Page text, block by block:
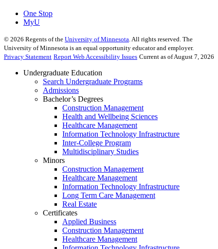
One Stop
MyU
© 2026 Regents of the University of Minnesota. All rights reserved. The
University of Minnesota is an equal opportunity educator and employer.
Privacy Statement Report Web Accessibility Issues Current as of August 7, 2026
Undergraduate Education
Search Undergraduate Programs
Admissions
Bachelor’s Degrees
Construction Management
Health and Wellbeing Sciences
Healthcare Management
Information Technology Infrastructure
Inter-College Program
Multidisciplinary Studies
Minors
Construction Management
Healthcare Management
Information Technology Infrastructure
Long Term Care Management
Real Estate
Certificates
Applied Business
Construction Management
Healthcare Management